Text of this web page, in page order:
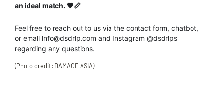
an ideal match. 🖤📏
Feel free to reach out to us via the contact form, chatbot,
or email info@dsdrip.com and Instagram @dsdrips
regarding any questions.
(Photo credit: DAMAGE ASIA)